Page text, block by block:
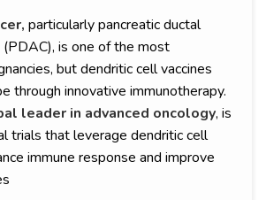
particularly pancreatic ductal
(PDAC), is one of the most
but dendritic cell vaccines
through innovative immunotherapy.
leader in advanced oncology, is
trials that leverage dendritic cell
immune response and improve